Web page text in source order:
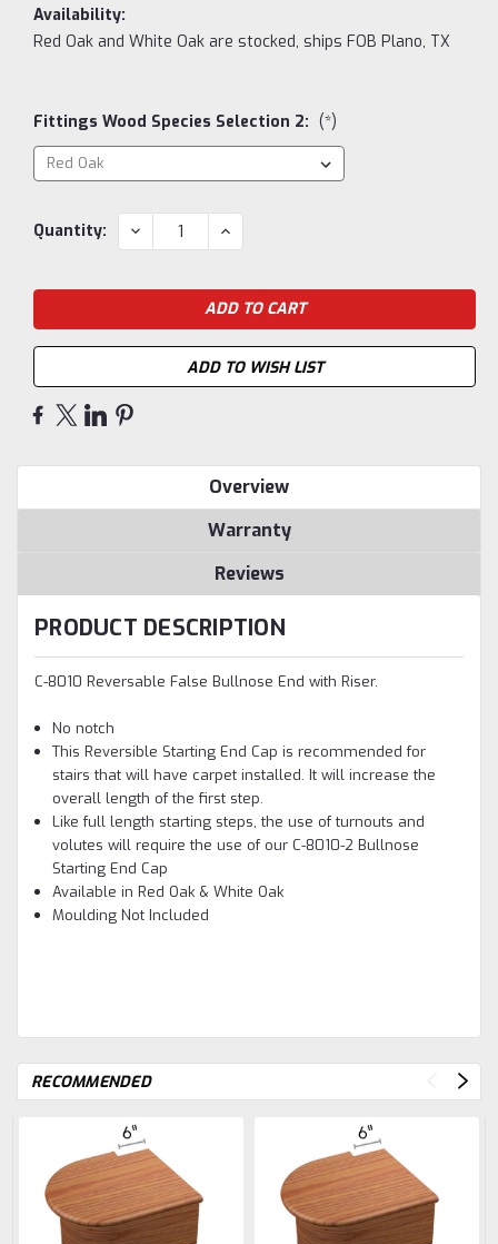
Availability:
Red Oak and White Oak are stocked, ships FOB Plano, TX
Fittings Wood Species Selection 2: (*)
Current
Quantity: DECREASE
QUANTITY:
INCREASE
QUANTITY:
ADD TO WISH LIST
Overview
Warranty
Reviews
PRODUCT DESCRIPTION
C-8010 Reversable False Bullnose End with Riser.
No notch
This Reversible Starting End Cap is recommended for
stairs that will have carpet installed. It will increase the
overall length of the first step.
Like full length starting steps, the use of turnouts and
volutes will require the use of our C-8010-2 Bullnose
Starting End Cap
Available in Red Oak & White Oak
Moulding Not Included
RECOMMENDED